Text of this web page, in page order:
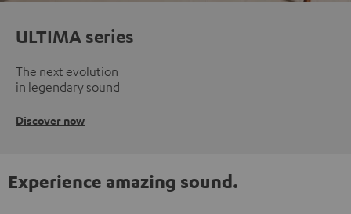
ULTIMA series
The next evolution
in legendary sound
Discover now
Experience amazing sound.